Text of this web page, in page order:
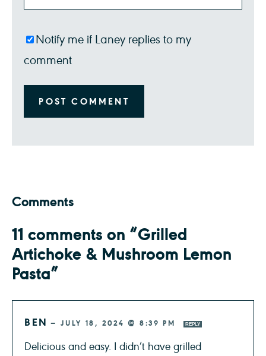
Notify me if Laney replies to my
comment
Comments
11 comments on “Grilled
Artichoke & Mushroom Lemon
Pasta”
BEN — JULY 18, 2024 @ 8:39 PM REPLY
Delicious and easy. I didn’t have grilled